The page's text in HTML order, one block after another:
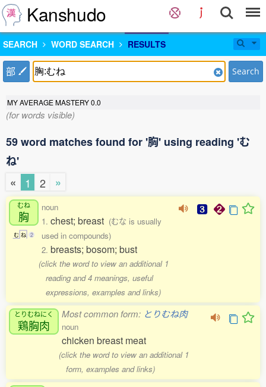
Kanshudo
SEARCH WORD SEARCH RESULTS
部 Search
MY AVERAGE MASTERY0.0
(for words visible)
59 word matches found for '胸' using reading 'む
ね'
«
1 2 »
むね
胸
む ね 2
noun
1. chest; breast (むな is usually
used in compounds)
2. breasts; bosom; bust
(click the word to view an additional 1
reading and 4 meanings, useful
expressions, examples and links)
とりむねにく
鶏胸肉
Most common form: とりむね肉
noun
chicken breast meat
(click the word to view an additional 1
form, examples and links)